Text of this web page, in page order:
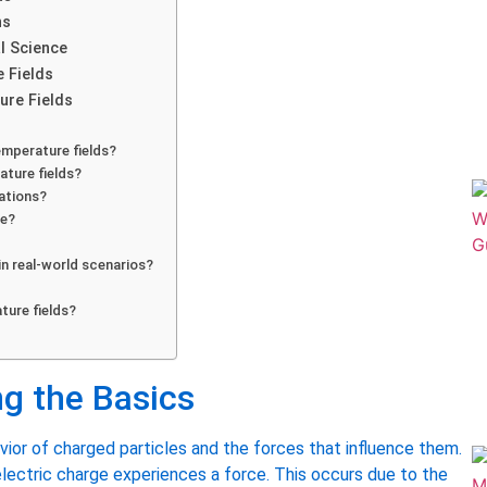
Science
Fields
Fields
fields?
fields?
real-world scenarios?
fields?
the Basics
of charged particles and the forces that influence them.
charge experiences a force. This occurs due to the